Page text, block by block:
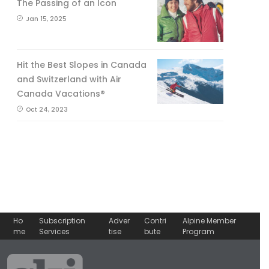
The Passing of an Icon
Jan 15, 2025
Hit the Best Slopes in Canada
and Switzerland with Air
Canada Vacations®
Oct 24, 2023
Ho
me
Subscription
Services
Adver
tise
Contri
bute
Alpine Member
Program